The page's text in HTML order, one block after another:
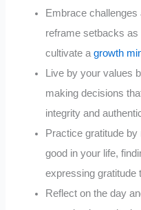
Embrace
reframe setbacks as
cultivate agrowth
Live by your values
making decisions
integrity and
Practice gratitude
good in your life,
expressing gratitude
Reflect on the day